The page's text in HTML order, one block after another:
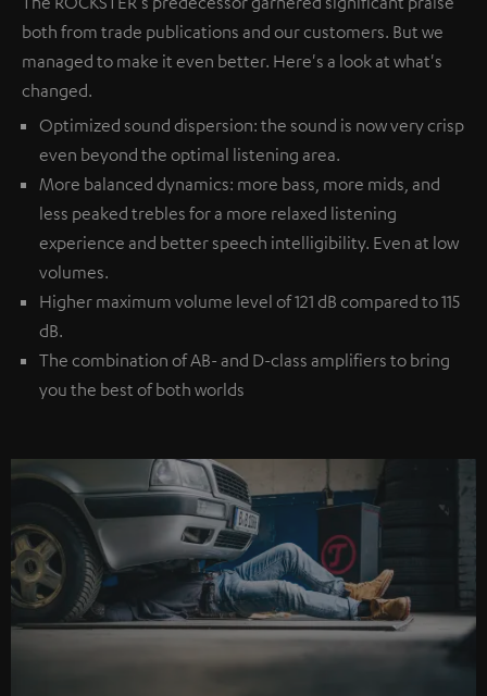
both from trade publications and our customers. But we
managed to make it even better. Here's a look at what's
changed.
Optimized sound dispersion: the sound is now very crisp
even beyond the optimal listening area.
More balanced dynamics: more bass, more mids, and
less peaked trebles for a more relaxed listening
experience and better speech intelligibility. Even at low
volumes.
Higher maximum volume level of 121 dB compared to 115
dB.
The combination of AB- and D-class amplifiers to bring
you the best of both worlds